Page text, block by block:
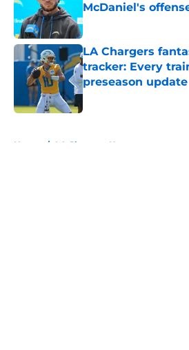
McDaniel's
Published by on Invalid
LA Chargers
tracker: Every
preseason update
Published by on Invalid
Home / LA Chargers News